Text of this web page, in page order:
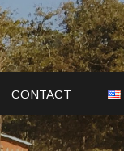
CONTACT